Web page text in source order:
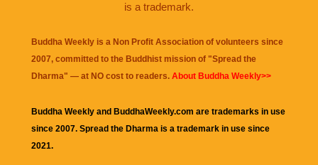
is a trademark.
Buddha Weekly is a Non Profit Association of volunteers since
2007, committed to the Buddhist mission of "Spread the
Dharma" — at NO cost to readers. About Buddha Weekly>>
Buddha Weekly and BuddhaWeekly.com are trademarks in use
since 2007. Spread the Dharma is a trademark in use since
2021.